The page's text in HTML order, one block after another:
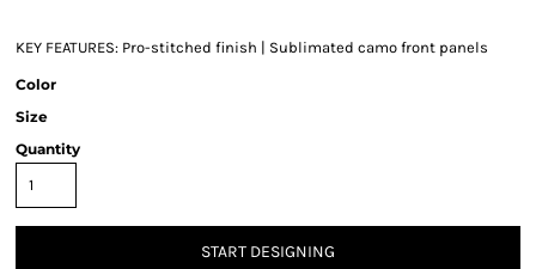
KEY FEATURES: Pro-stitched finish | Sublimated camo front panels
Color
Size
Quantity
START DESIGNING